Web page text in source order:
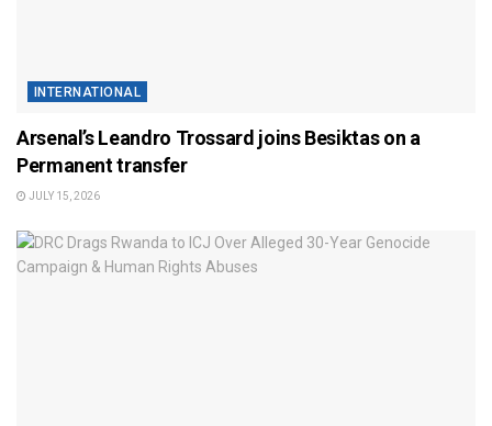
INTERNATIONAL
Arsenal’s Leandro Trossard joins Besiktas on a
Permanent transfer
JULY 15, 2026